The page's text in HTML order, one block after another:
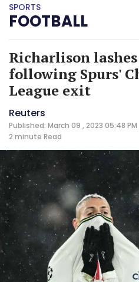
SPORTS
FOOTBALL
Richarlison
following Spurs'
League exit
Reuters
Published: March 09 , 2023 05:48 PM
2 minute Read